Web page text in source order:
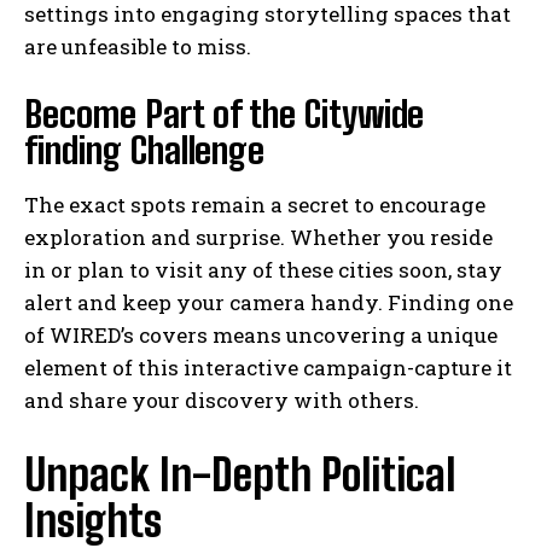
settings into engaging storytelling spaces that
are unfeasible to miss.
Become Part of the Citywide
finding Challenge
The exact spots remain a secret to encourage
exploration and surprise. Whether you reside
in or plan to visit any of these cities soon, stay
alert and keep your camera handy. Finding one
of WIRED’s covers means uncovering a unique
element of this interactive campaign-capture it
and share your discovery with others.
Unpack In-Depth Political
Insights